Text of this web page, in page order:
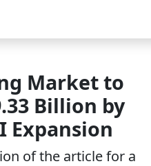
Market to
Billion by
Expansion
of the article for a